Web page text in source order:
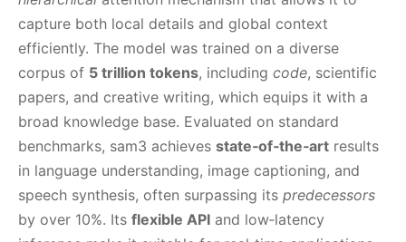
capture both local details and global context
efficiently. The model was trained on a diverse
corpus of 5 trillion tokens, including code, scientific
papers, and creative writing, which equips it with a
broad knowledge base. Evaluated on standard
benchmarks, sam3 achieves state‑of‑the‑art results
in language understanding, image captioning, and
speech synthesis, often surpassing its predecessors
by over 10%. Its flexible API and low‑latency